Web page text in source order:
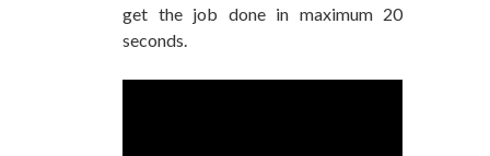
get the job done in maximum 20
seconds.